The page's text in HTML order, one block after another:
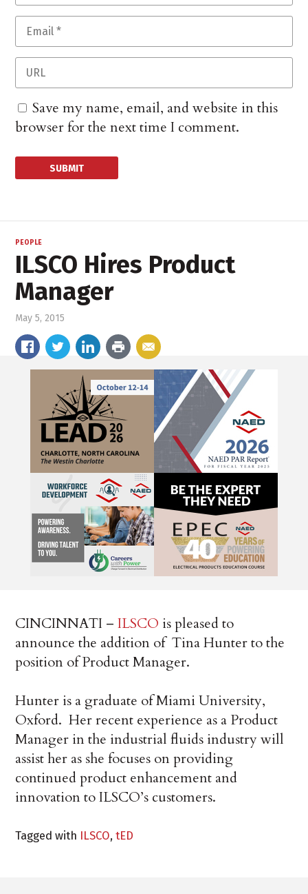
Save my name, email, and website in this
browser for the next time I comment.
PEOPLE
ILSCO Hires Product
Manager
May 5, 2015
CINCINNATI –ILSCO is pleased to
announce the addition of Tina Hunter to the
position of Product Manager.
Hunter is a graduate of Miami University,
Oxford. Her recent experience as a Product
Manager in the industrial fluids industry will
assist her as she focuses on providing
continued product enhancement and
innovation to ILSCO’s customers.
Tagged with ILSCO,tED